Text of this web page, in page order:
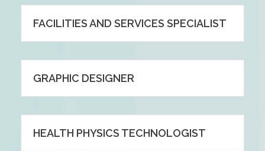
FACILITIES AND SERVICES SPECIALIST
GRAPHIC DESIGNER
HEALTH PHYSICS TECHNOLOGIST